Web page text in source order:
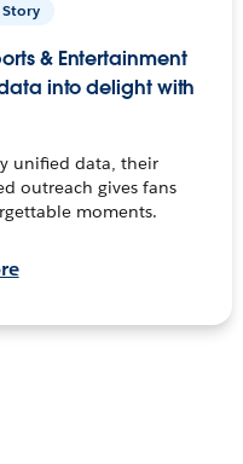
& Entertainment
into delight with
unified data, their
outreach gives fans
moments.